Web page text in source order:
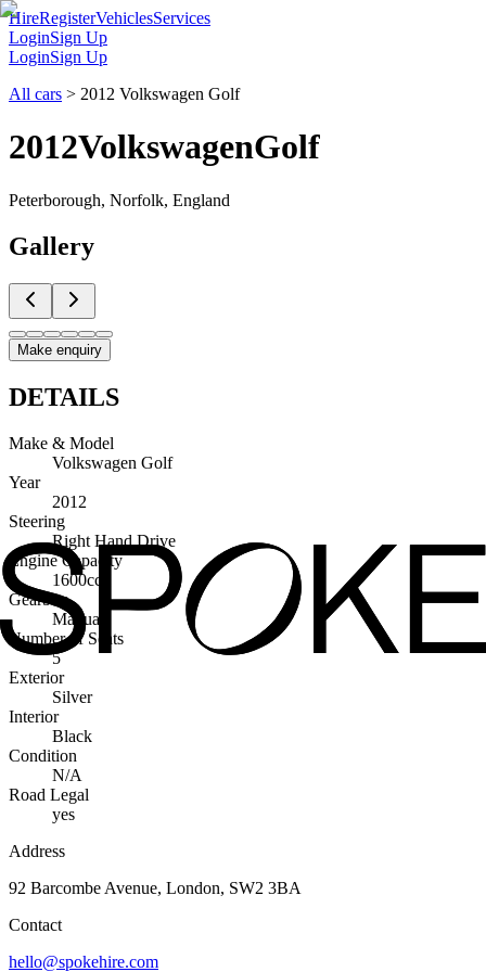
HireRegisterVehiclesServices
LoginSign Up
LoginSign Up
All cars > 2012 Volkswagen Golf
2012VolkswagenGolf
Peterborough, Norfolk, England
Gallery
Make enquiry
DETAILS
Make & Model
Volkswagen Golf
Year
2012
Steering
Right Hand Drive
Engine Capacity
1600cc
Gearbox
Manual
Number of Seats
5
Exterior
Silver
Interior
Black
Condition
N/A
Road Legal
yes
Address
92 Barcombe Avenue, London, SW2 3BA
Contact
hello@spokehire.com